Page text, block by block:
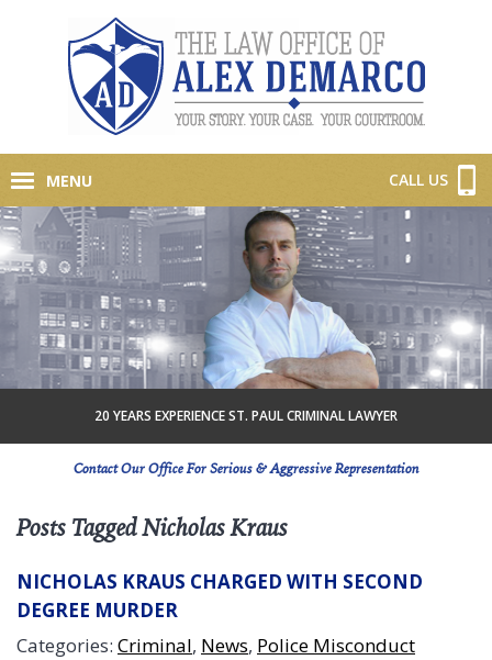
MENU CALL US
20 YEARS EXPERIENCE ST. PAUL CRIMINAL LAWYER
Contact Our Office For Serious & Aggressive Representation
Posts Tagged Nicholas Kraus
NICHOLAS KRAUS CHARGED WITH SECOND
DEGREE MURDER
Categories: Criminal, News, Police Misconduct